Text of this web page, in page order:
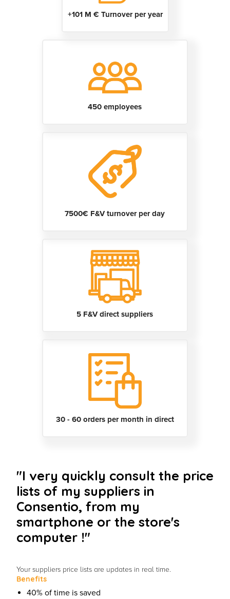
+101 M € Turnover per year
450 employees
7500€ F&V turnover per day
5 F&V direct suppliers
30 - 60 orders per month in direct
"I very quickly consult the price
lists of my suppliers in
Consentio, from my
smartphone or the store's
computer !"
Your suppliers price lists are updates in real time.
Benefits
40% of time is saved